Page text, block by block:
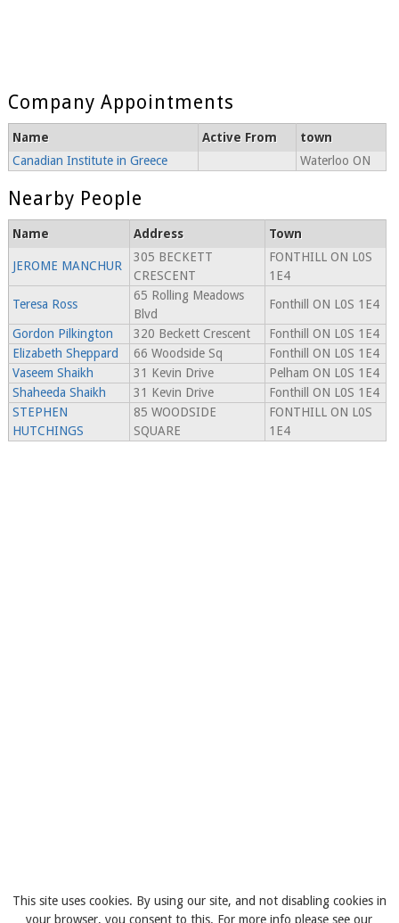
Company Appointments
Name Active From
town
Canadian Institute in Greece
Waterloo ON
Nearby People
Name Address Town
JEROME MANCHUR
305 BECKETT
CRESCENT
FONTHILL ON L0S
1E4
Teresa Ross
65 Rolling Meadows
Blvd
Fonthill ON L0S 1E4
Gordon Pilkington 320 Beckett Crescent
Fonthill ON L0S 1E4
Elizabeth Sheppard
66 Woodside Sq
Fonthill ON L0S 1E4
Vaseem Shaikh
31 Kevin Drive
Pelham ON L0S 1E4
Shaheeda Shaikh
31 Kevin Drive
Fonthill ON L0S 1E4
STEPHEN
HUTCHINGS
85 WOODSIDE
SQUARE
FONTHILL ON L0S
1E4
This site uses cookies. By using our site, and not disabling cookies in
your browser, you consent to this. For more info please see our